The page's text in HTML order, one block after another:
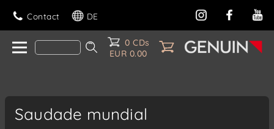
Contact DE
0 CDs
EUR 0.00
Saudade mundial